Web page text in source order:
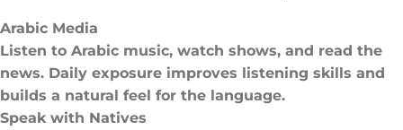
Arabic Media
Listen to Arabic music, watch shows, and read the
news. Daily exposure improves listening skills and
builds a natural feel for the language.
Speak with Natives